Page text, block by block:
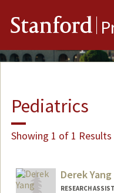
Stanford
Pediatrics
Showing 1 of 1 Results
Derek Yang
RESEARCH